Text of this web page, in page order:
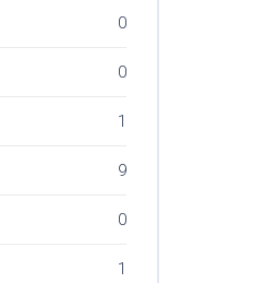
0
0
1
9
0
1